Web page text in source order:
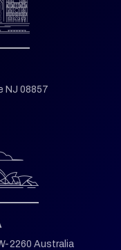
NJ 08857
2260 Australia